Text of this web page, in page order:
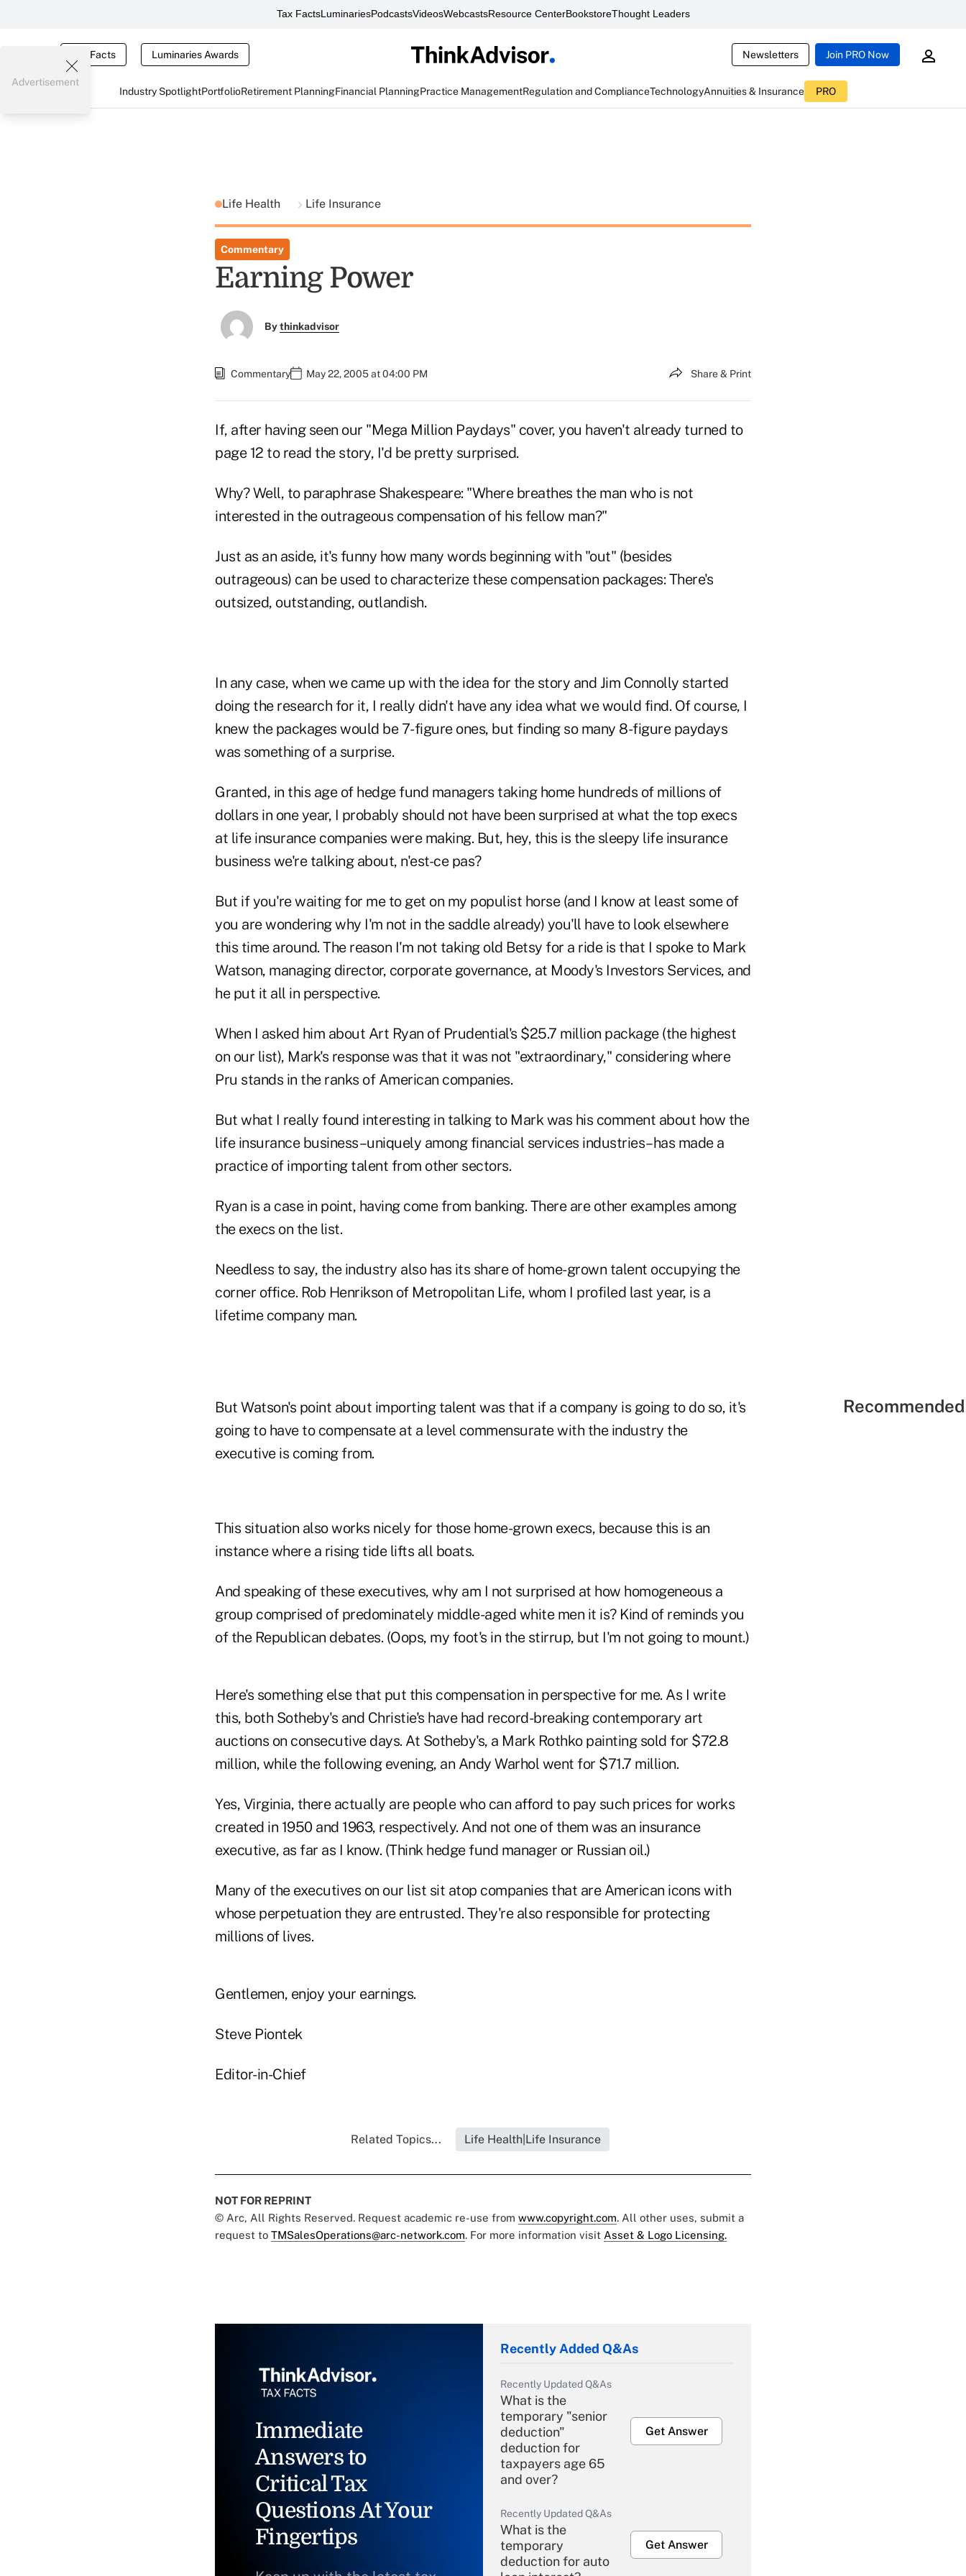
Tax FactsLuminariesPodcastsVideosWebcastsResource CenterBookstoreThought Leaders
Tax Facts Luminaries Awards Newsletters Join PRO Now
Industry SpotlightPortfolioRetirement PlanningFinancial PlanningPractice ManagementRegulation and ComplianceTechnologyAnnuities & Insurance PRO
Advertisement
Life Health Life Insurance
Commentary
Earning Power
Bythinkadvisor
Commentary May 22, 2005 at 04:00 PM Share & Print
If, after having seen our "Mega Million Paydays" cover, you haven't already turned to
page 12 to read the story, I'd be pretty surprised.
Why? Well, to paraphrase Shakespeare: "Where breathes the man who is not
interested in the outrageous compensation of his fellow man?"
Just as an aside, it's funny how many words beginning with "out" (besides
outrageous) can be used to characterize these compensation packages: There's
outsized, outstanding, outlandish.
In any case, when we came up with the idea for the story and Jim Connolly started
doing the research for it, I really didn't have any idea what we would find. Of course, I
knew the packages would be 7-figure ones, but finding so many 8-figure paydays
was something of a surprise.
Granted, in this age of hedge fund managers taking home hundreds of millions of
dollars in one year, I probably should not have been surprised at what the top execs
at life insurance companies were making. But, hey, this is the sleepy life insurance
business we're talking about, n'est-ce pas?
But if you're waiting for me to get on my populist horse (and I know at least some of
you are wondering why I'm not in the saddle already) you'll have to look elsewhere
this time around. The reason I'm not taking old Betsy for a ride is that I spoke to Mark
Watson, managing director, corporate governance, at Moody's Investors Services, and
he put it all in perspective.
When I asked him about Art Ryan of Prudential's $25.7 million package (the highest
on our list), Mark's response was that it was not "extraordinary," considering where
Pru stands in the ranks of American companies.
But what I really found interesting in talking to Mark was his comment about how the
life insurance business–uniquely among financial services industries–has made a
practice of importing talent from other sectors.
Ryan is a case in point, having come from banking. There are other examples among
the execs on the list.
Needless to say, the industry also has its share of home-grown talent occupying the
corner office. Rob Henrikson of Metropolitan Life, whom I profiled last year, is a
lifetime company man.
But Watson's point about importing talent was that if a company is going to do so, it's
going to have to compensate at a level commensurate with the industry the
executive is coming from.
This situation also works nicely for those home-grown execs, because this is an
instance where a rising tide lifts all boats.
And speaking of these executives, why am I not surprised at how homogeneous a
group comprised of predominately middle-aged white men it is? Kind of reminds you
of the Republican debates. (Oops, my foot's in the stirrup, but I'm not going to mount.)
Here's something else that put this compensation in perspective for me. As I write
this, both Sotheby's and Christie's have had record-breaking contemporary art
auctions on consecutive days. At Sotheby's, a Mark Rothko painting sold for $72.8
million, while the following evening, an Andy Warhol went for $71.7 million.
Yes, Virginia, there actually are people who can afford to pay such prices for works
created in 1950 and 1963, respectively. And not one of them was an insurance
executive, as far as I know. (Think hedge fund manager or Russian oil.)
Many of the executives on our list sit atop companies that are American icons with
whose perpetuation they are entrusted. They're also responsible for protecting
millions of lives.
Gentlemen, enjoy your earnings.
Steve Piontek
Editor-in-Chief
Related Topics... Life Health|Life Insurance
NOT FOR REPRINT
© Arc, All Rights Reserved. Request academic re-use from www.copyright.com. All other uses, submit a
request to TMSalesOperations@arc-network.com. For more information visit Asset & Logo Licensing.
Immediate
Answers to
Critical Tax
Questions At Your
Fingertips
Recently Added Q&As
Recently Updated Q&As
What is the
temporary "senior
deduction"
deduction for
taxpayers age 65
and over?
Get Answer
Recently Updated Q&As
What is the
temporary
deduction for auto
Get Answer